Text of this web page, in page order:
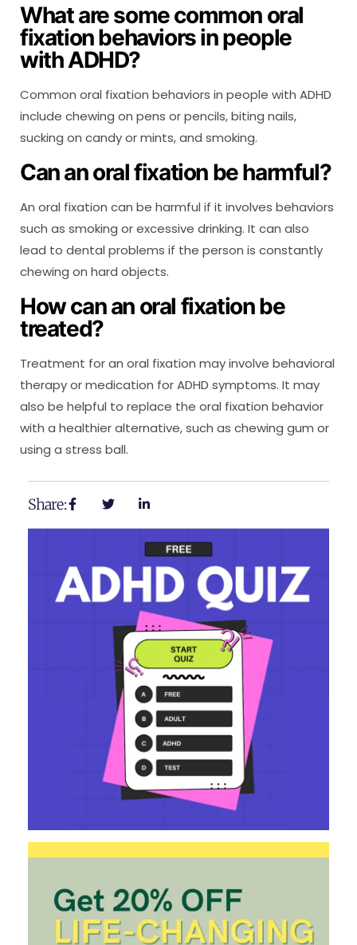
What are some common oral
fixation behaviors in people
with ADHD?
Common oral fixation behaviors in people with ADHD
include chewing on pens or pencils, biting nails,
sucking on candy or mints, and smoking.
Can an oral fixation be harmful?
An oral fixation can be harmful if it involves behaviors
such as smoking or excessive drinking. It can also
lead to dental problems if the person is constantly
chewing on hard objects.
How can an oral fixation be
treated?
Treatment for an oral fixation may involve behavioral
therapy or medication for ADHD symptoms. It may
also be helpful to replace the oral fixation behavior
with a healthier alternative, such as chewing gum or
using a stress ball.
Share: